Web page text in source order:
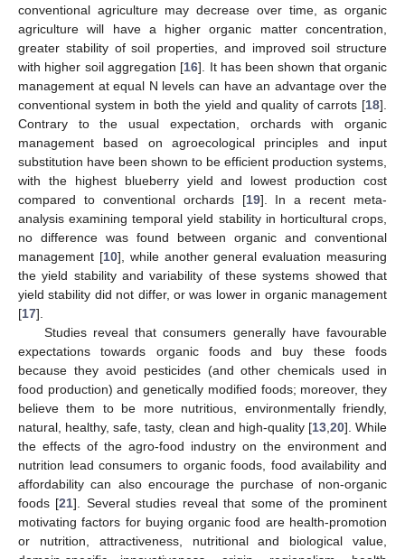
conventional agriculture may decrease over time, as organic
agriculture will have a higher organic matter concentration,
greater stability of soil properties, and improved soil structure
with higher soil aggregation [16]. It has been shown that organic
management at equal N levels can have an advantage over the
conventional system in both the yield and quality of carrots [18].
Contrary to the usual expectation, orchards with organic
management based on agroecological principles and input
substitution have been shown to be efficient production systems,
with the highest blueberry yield and lowest production cost
compared to conventional orchards [19]. In a recent meta-
analysis examining temporal yield stability in horticultural crops,
no difference was found between organic and conventional
management [10], while another general evaluation measuring
the yield stability and variability of these systems showed that
yield stability did not differ, or was lower in organic management
[17].
Studies reveal that consumers generally have favourable
expectations towards organic foods and buy these foods
because they avoid pesticides (and other chemicals used in
food production) and genetically modified foods; moreover, they
believe them to be more nutritious, environmentally friendly,
natural, healthy, safe, tasty, clean and high-quality [13, 20]. While
the effects of the agro-food industry on the environment and
nutrition lead consumers to organic foods, food availability and
affordability can also encourage the purchase of non-organic
foods [21]. Several studies reveal that some of the prominent
motivating factors for buying organic food are health-promotion
or nutrition, attractiveness, nutritional and biological value,